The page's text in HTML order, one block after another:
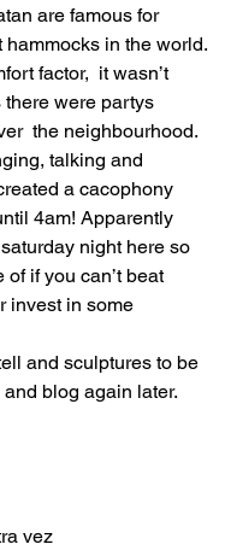
are famous for
hammocks in the world.
factor,  it wasn’t
were partys
the neighbourhood.
talking and
a cacophony
4am! Apparently
night here so
of if you can’t beat
invest in some
and sculptures to be
blog again later.
vez